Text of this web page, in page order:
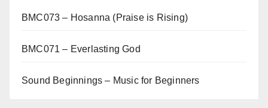
BMC073 – Hosanna (Praise is Rising)
BMC071 – Everlasting God
Sound Beginnings – Music for Beginners